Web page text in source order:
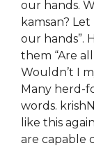
our hands.
kamsan?
our hands”.
them “Are
Wouldn’t I
Many herd-
words.
like this
are capable